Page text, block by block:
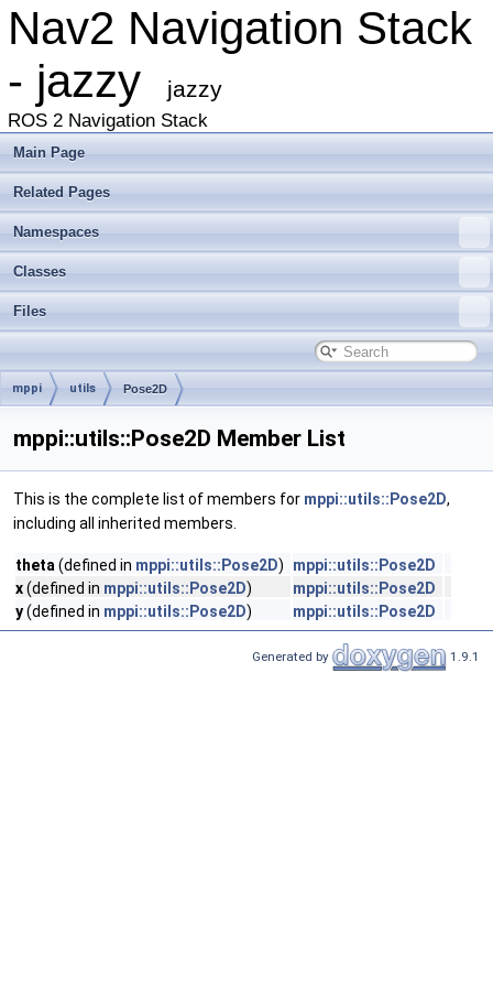
Nav2 Navigation Stack
- jazzy
jazzy
ROS 2 Navigation Stack
Main Page
Related Pages
Namespaces
Classes
Files
mppi utils Pose2D
mppi::utils::Pose2D Member List
This is the complete list of members for mppi::utils::Pose2D,
including all inherited members.
theta (defined in mppi::utils::Pose2D)
mppi::utils::Pose2D
x(defined in mppi::utils::Pose2D)
mppi::utils::Pose2D
y(defined in mppi::utils::Pose2D) mppi::utils::Pose2D
Generated by 1.9.1